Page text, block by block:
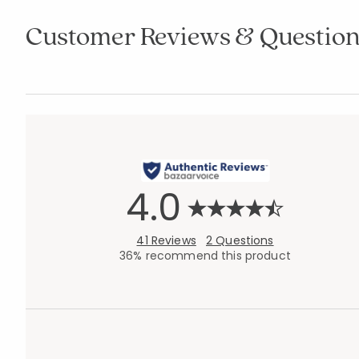
Customer Reviews &
4.0
41 Reviews
2 Questions
36% recommend this product